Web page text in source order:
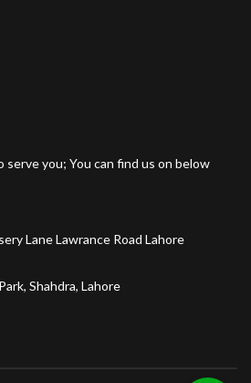
serve you; You can find us on below
Lane Lawrance Road Lahore
Shahdra, Lahore